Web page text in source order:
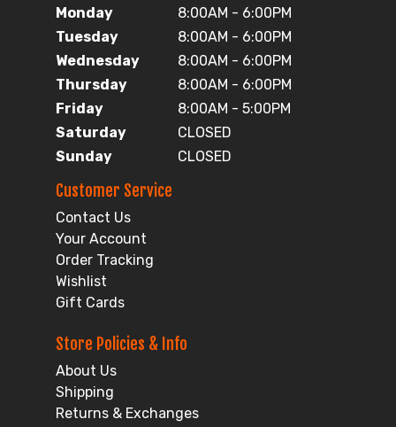
Monday
8:00AM - 6:00PM
Tuesday
8:00AM - 6:00PM
Wednesday
8:00AM - 6:00PM
Thursday
8:00AM - 6:00PM
Friday
8:00AM - 5:00PM
Saturday
CLOSED
Sunday
CLOSED
Customer Service
Contact Us
Your Account
Order Tracking
Wishlist
Gift Cards
Store Policies & Info
About Us
Shipping
Returns & Exchanges